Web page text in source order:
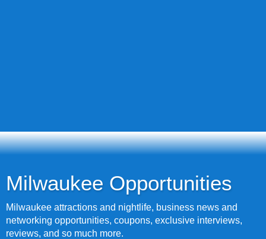
Milwaukee Opportunities
Milwaukee attractions and nightlife, business news and
networking opportunities, coupons, exclusive interviews,
reviews, and so much more.